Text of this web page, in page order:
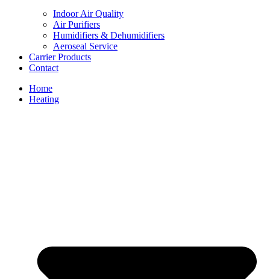
Indoor Air Quality
Air Purifiers
Humidifiers & Dehumidifiers
Aeroseal Service
Carrier Products
Contact
Home
Heating